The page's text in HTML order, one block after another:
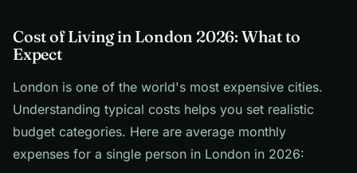
Cost of Living in London 2026: What to
Expect
London is one of the world's most expensive cities.
Understanding typical costs helps you set realistic
budget categories. Here are average monthly
expenses for a single person in London in 2026: